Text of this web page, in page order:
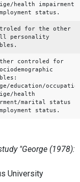
health impairment
status.
for the other
personality
controled for
education/
health
marital status
status.